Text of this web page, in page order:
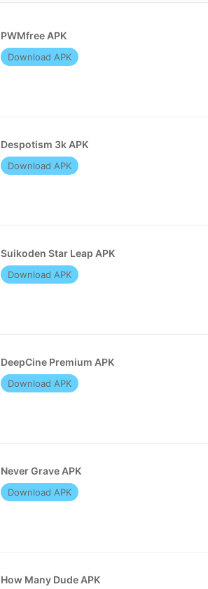
PWMfree APK
Download APK
Despotism 3k APK
Download APK
Suikoden Star Leap APK
Download APK
DeepCine Premium APK
Download APK
Never Grave APK
Download APK
How Many Dude APK